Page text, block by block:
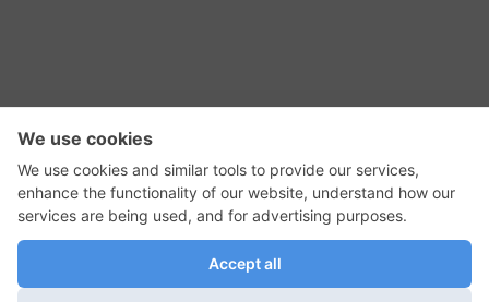
RSS Feed
GadgetNutz, Two-Minute Reviews, their logos,
and the plug icon are all trademarks of Kermit